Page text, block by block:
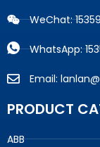
WeChat:
WhatsApp:
Email:
PRODUCT
ABB